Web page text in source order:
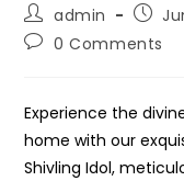
Post
author:
admin
Post
Post0 Comments
Experience the
home with our
Shivling Idol,